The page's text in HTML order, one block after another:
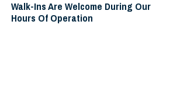
Walk-Ins Are Welcome During Our
Hours Of Operation